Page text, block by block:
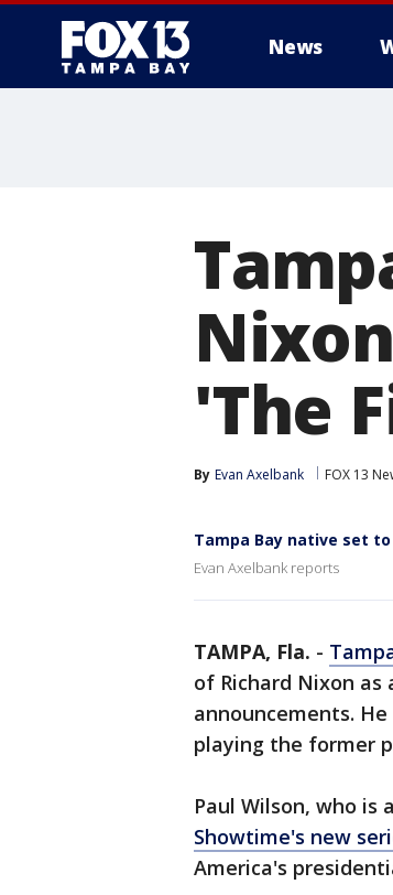
News
'The
By Evan Axelbank FOX 13
Tampa Bay native set
Evan Axelbank reports
TAMPA, Fla. -
of Richard Nixon
announcements.
playing the former
Paul Wilson, who is
Showtime's new
America's